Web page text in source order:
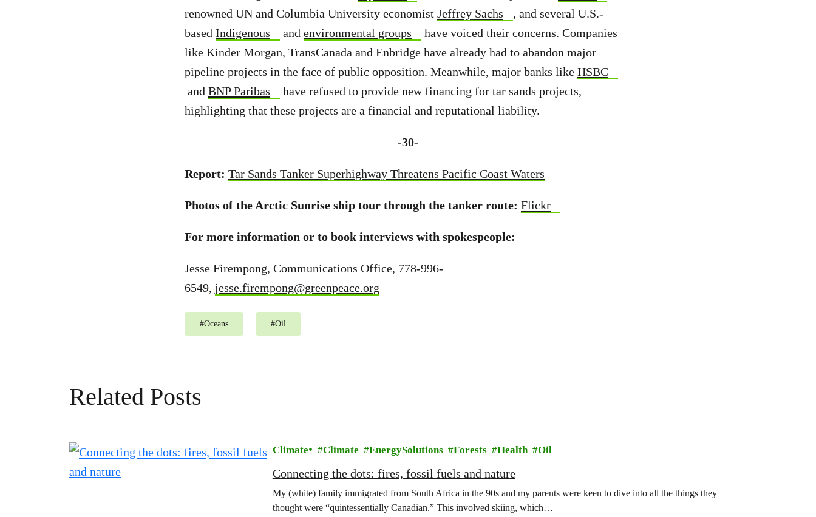
renowned UN and Columbia University economist Jeffrey Sachs
, and several U.S.-
based Indigenous and environmental groups
have voiced their concerns. Companies
like Kinder Morgan, TransCanada and Enbridge have already had to abandon major
pipeline projects in the face of public opposition. Meanwhile, major banks like HSBC
and BNP Paribas
have refused to provide new financing for tar sands projects,
highlighting that these projects are a financial and reputational liability.
-30-
Report: Tar Sands Tanker Superhighway Threatens Pacific Coast Waters
Photos of the Arctic Sunrise ship tour through the tanker route: Flickr
For more information or to book interviews with spokespeople:
Jesse Firempong, Communications Office, 778-996-
6549, jesse.firempong@greenpeace.org
#Oceans #Oil
Related Posts
Climate Climate EnergySolutions Forests Health Oil
Connecting the dots: fires, fossil fuels and nature
My (white) family immigrated from South Africa in the 90s and my parents were keen to dive into all the things they
thought were “quintessentially Canadian.” This involved skiing, which…